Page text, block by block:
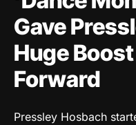
Gave
Huge
Forward
Pressley Hosbach